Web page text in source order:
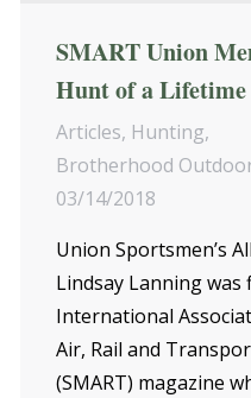
SMART Union
Hunt of a Lifetime
Articles, Hunting,
Brotherhood
03/14/2018
Union Sportsmen’s
Lindsay Lanning
International
Air, Rail and
(SMART) magazine